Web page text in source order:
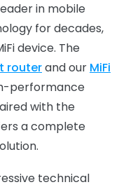
in mobile
for decades,
device. The
routerand our MiFi
performance
with the
a complete
technical